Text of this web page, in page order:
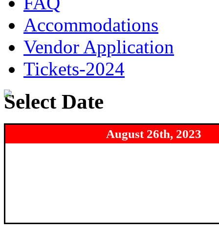
Accommodations
Vendor Application
Tickets-2024
Select Date
August 26th, 2023